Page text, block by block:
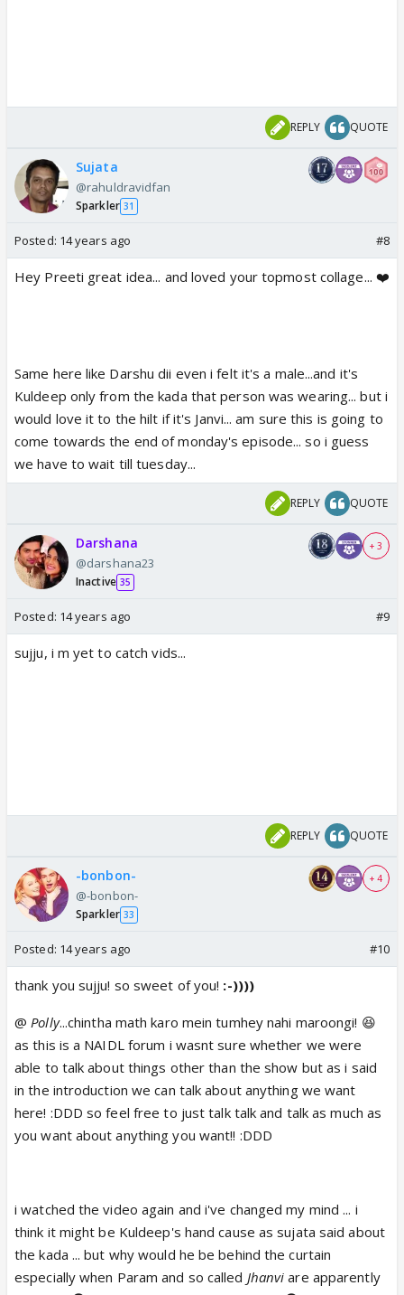
REPLY QUOTE
Sujata
@rahuldravidfan
Sparkler 31
Posted: 14 years ago #8
Hey Preeti great idea... and loved your topmost collage... ❤️
Same here like Darshu dii even i felt it's a male...and it's
Kuldeep only from the kada that person was wearing... but i
would love it to the hilt if it's Janvi... am sure this is going to
come towards the end of monday's episode... so i guess
we have to wait till tuesday...
REPLY QUOTE
Darshana
@darshana23
Inactive 35
+ 3
Posted: 14 years ago #9
sujju, i m yet to catch vids...
REPLY QUOTE
-bonbon-
@-bonbon-
Sparkler 33
+ 4
Posted: 14 years ago #10
thank you sujju! so sweet of you! :-))))
@Polly...chintha math karo mein tumhey nahi maroongi! 😆
as this is a NAIDL forum i wasnt sure whether we were
able to talk about things other than the show but as i said
in the introduction we can talk about anything we want
here! :DDD so feel free to just talk talk and talk as much as
you want about anything you want!! :DDD
i watched the video again and i've changed my mind ... i
think it might be Kuldeep's hand cause as sujata said about
the kada ... but why would he be behind the curtain
especially when Param and so called Jhanviare apparently